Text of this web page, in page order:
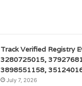
Track Verified Registry
3280725015,
3898551158,
July 7, 2026